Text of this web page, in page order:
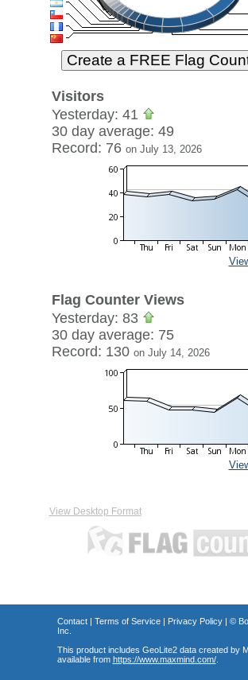
Visitors
Yesterday: 41
30 day average: 49
Record: 76 on July 13, 2026
Flag Counter Views
Yesterday: 83
30 day average: 75
Record: 130 on July 14, 2026
View Desktop Format
Contact| Terms of Service| Privacy Policy| ©
Inc.
This product includes GeoLite2 data created by
available from https://www.maxmind.com/.